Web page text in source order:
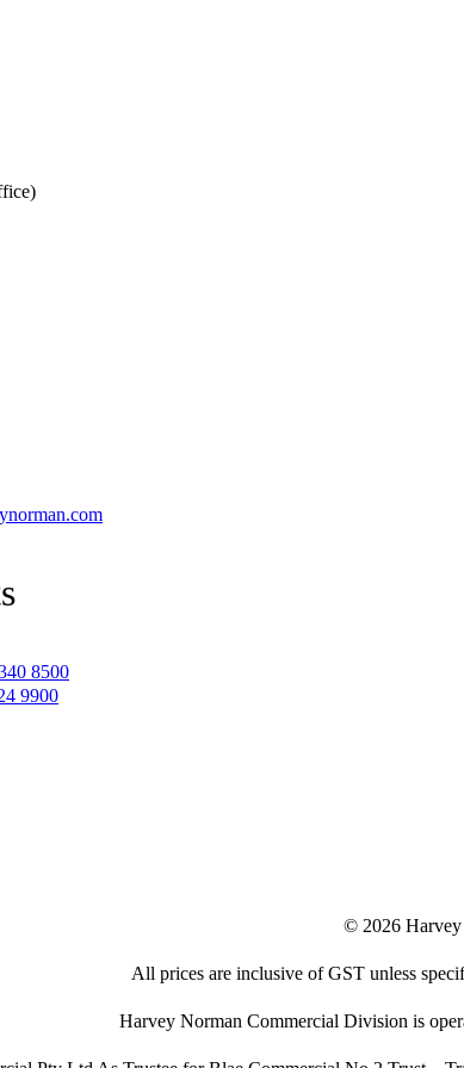
8500
9900
© 2026
All prices are inclusive of GST unless
Harvey Norman Commercial Division is